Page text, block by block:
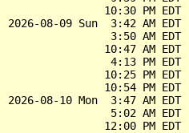
10:30 PM EDT
2026-08-09 Sun  3:42 AM
3:50 AM EDT
10:47 AM EDT
4:13 PM EDT
10:25 PM EDT
10:54 PM EDT
2026-08-10 Mon  3:47 AM
5:02 AM EDT
12:00 PM EDT